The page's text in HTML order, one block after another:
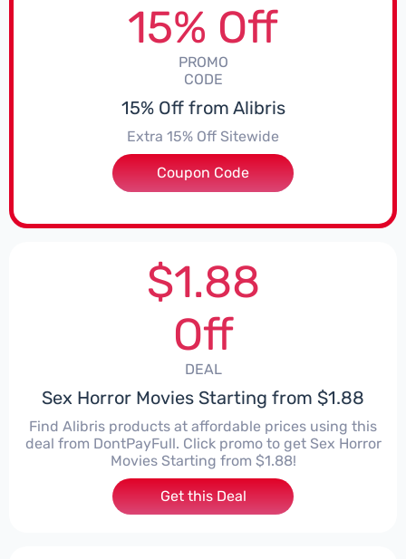
15% Off
PROMO
CODE
15% Off from Alibris
Extra 15% Off Sitewide
***NGE
Coupon Code
$1.88
Off
DEAL
Sex Horror Movies Starting from $1.88
Find Alibris products at affordable prices using this
deal from DontPayFull. Click promo to get Sex Horror
Movies Starting from $1.88!
Get this Deal